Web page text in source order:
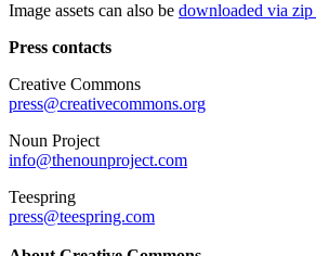
Image assets can also be downloaded via
Press contacts
Creative Commons
press@creativecommons.org
Noun Project
info@thenounproject.com
Teespring
press@teespring.com